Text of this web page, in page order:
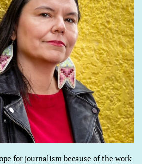
for journalism because of the work